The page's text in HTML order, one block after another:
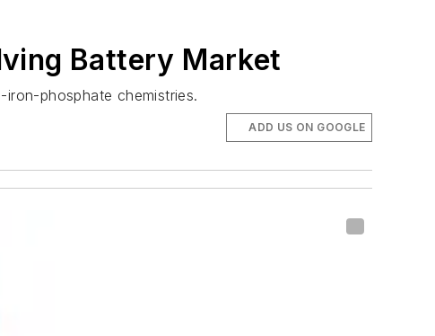
Battery Market
phosphate chemistries.
ADD US ON GOOGLE